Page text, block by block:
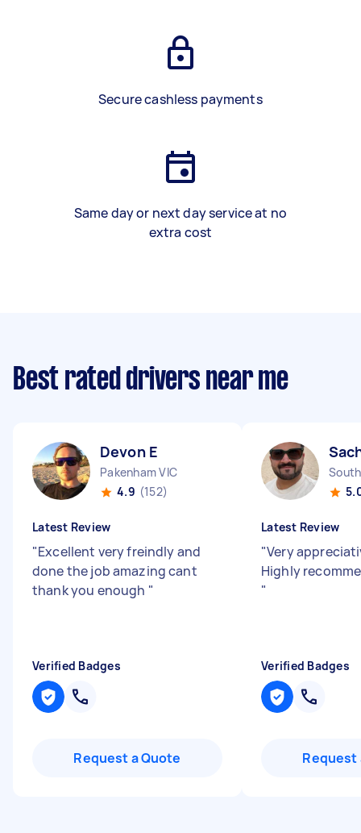
Secure cashless payments
Same day or next day service at no
extra cost
Best rated drivers near me
Devon E
Pakenham VIC
4.9 (152)
Latest Review
"Excellent very freindly and
done the job amazing cant
thank you enough "
Verified Badges
Request a Quote
Latest Review
"Very
Highly
"
Verified Badges
Request